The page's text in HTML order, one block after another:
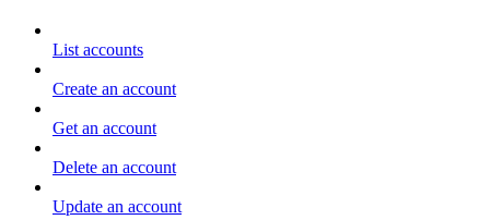
List accounts
Create an account
Get an account
Delete an account
Update an account